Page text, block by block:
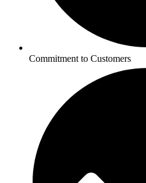
Commitment to Customers